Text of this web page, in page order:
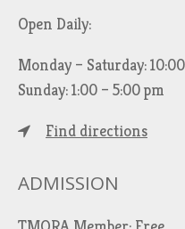
Open Daily:
Monday – Saturday:
Sunday: 1:00 – 5:00 pm
Find directions
ADMISSION